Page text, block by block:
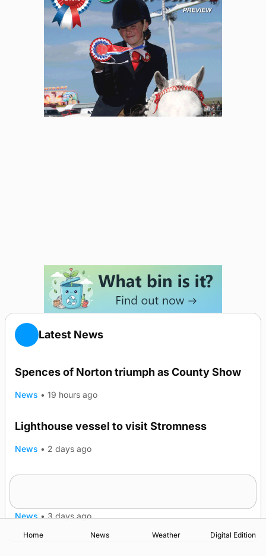
Latest News
Spences of Norton triumph as County Show
News • 19 hours ago
Lighthouse vessel to visit Stromness
News • 2 days ago
News • 3 days ago
Home News Weather Digital Edition